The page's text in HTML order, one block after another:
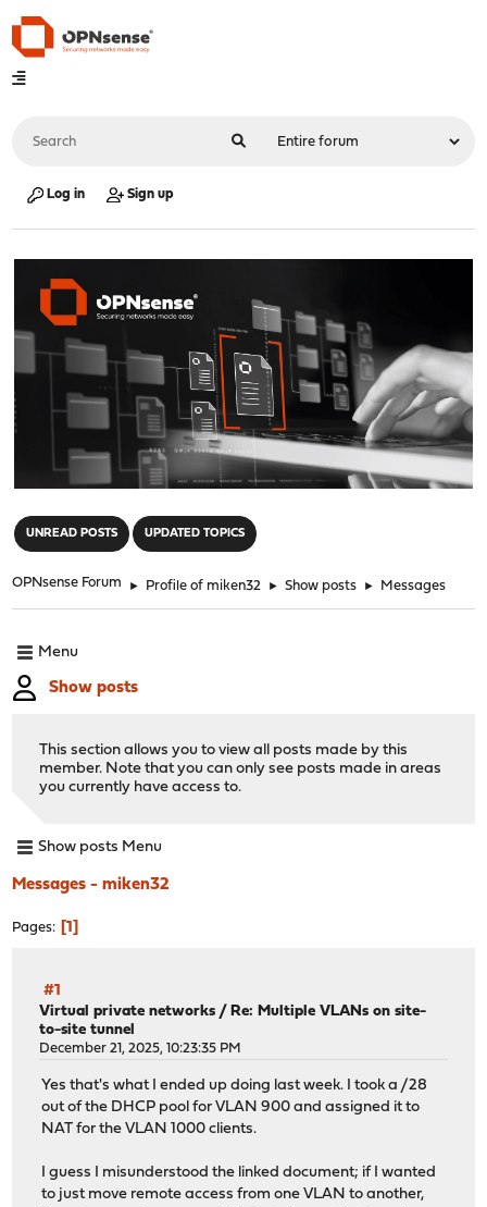
Log in Sign up
UNREAD POSTS UPDATED TOPICS
OPNsense Forum ► Profile of miken32 ► Show posts ► Messages
Menu
Show posts
This section allows you to view all posts made by this
member. Note that you can only see posts made in areas
you currently have access to.
Show posts Menu
Messages - miken32
Pages 1
#1
Virtual private networks / Re: Multiple VLANs on site-
to-site tunnel
December 21, 2025, 10:23:35 PM
Yes that's what I ended up doing last week. I took a /28
out of the DHCP pool for VLAN 900 and assigned it to
NAT for the VLAN 1000 clients.
I guess I misunderstood the linked document; if I wanted
to just move remote access from one VLAN to another,